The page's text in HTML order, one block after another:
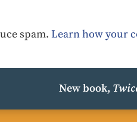
spam.Learn how your
New book,